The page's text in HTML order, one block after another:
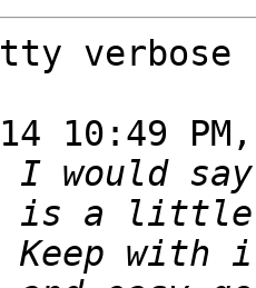
10:49
I would
Keep